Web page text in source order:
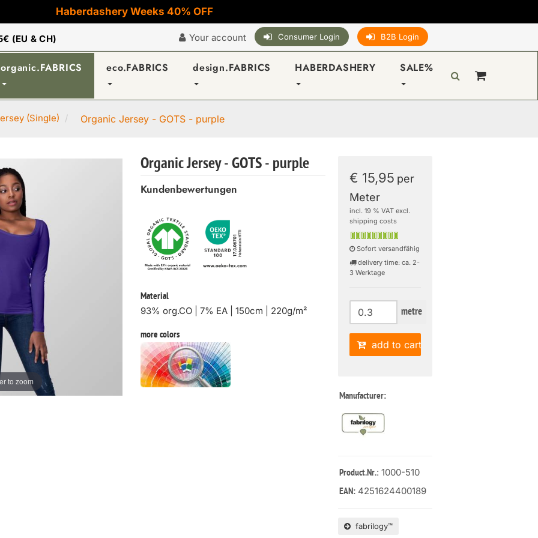
Haberdashery Weeks 40% OFF
(EU & CH) Your account Consumer Login B2B Login
organic.FABRICS eco.FABRICS design.FABRICS HABERDASHERY SALE%
(Single) Organic Jersey - GOTS - purple
to zoom
Organic Jersey - GOTS - purple
Kundenbewertungen
Material
93% org.CO | 7% EA | 150cm | 220g/m²
more colors
€ 15,95 per
Meter
incl. 19 % VAT excl.
shipping costs
Sofort versandfähig
delivery time: ca. 2-
3 Werktage
metre
add to cart
Manufacturer:
Product.Nr.: 1000-510
EAN: 4251624400189
fabrilogy™